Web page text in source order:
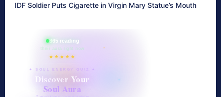
IDF Soldier Puts Cigarette in Virgin Mary Statue’s Mouth
865 reading
their aura right now
★★★★★
✦ SOUL ENERGY QUIZ ✦
Discover Your
Soul Aura